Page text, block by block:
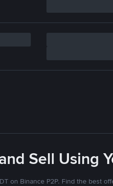
Sell Using
on Binance P2P. Find the best